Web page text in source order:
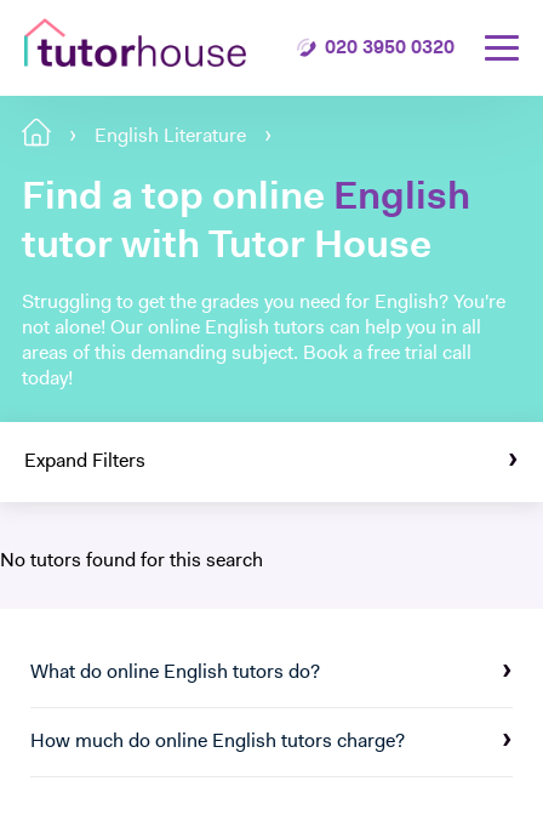
020 3950 0320
English Literature
Find a top online English
tutor with Tutor House
Struggling to get the grades you need for English? You're
not alone! Our online English tutors can help you in all
areas of this demanding subject. Book a free trial call
today!
Expand Filters
No tutors found for this search
What do online English tutors do?
How much do online English tutors charge?